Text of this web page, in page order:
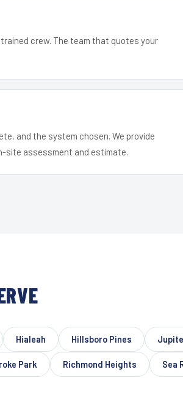
crew. The team that quotes your
and the system chosen. We provide
site assessment and estimate.
Hialeah Hillsboro Pines
Park Richmond Heights Sea